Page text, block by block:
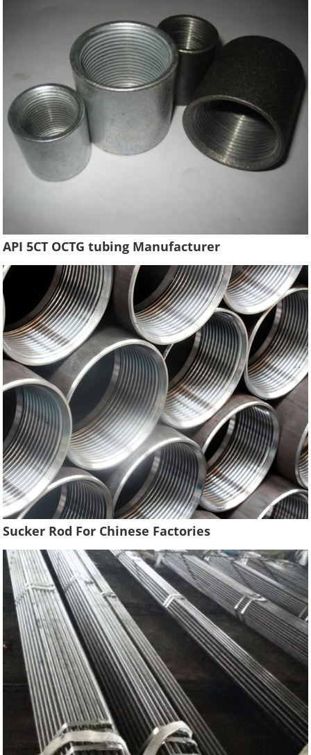
API 5CT OCTG tubing Manufacturer
Sucker Rod For Chinese Factories